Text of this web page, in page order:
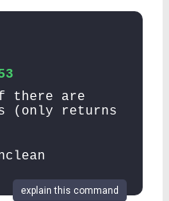
there are
(only returns
explain this command